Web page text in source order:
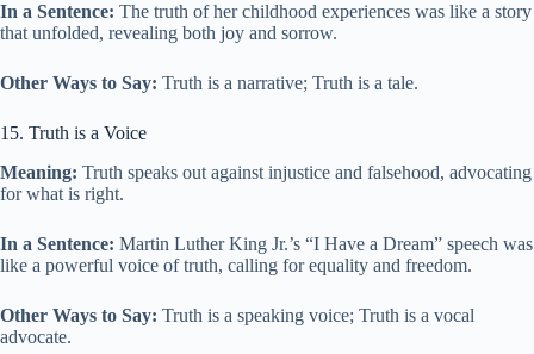
In a Sentence: The truth of her childhood experiences was like a story
that unfolded, revealing both joy and sorrow.
Other Ways to Say: Truth is a narrative; Truth is a tale.
15. Truth is a Voice
Meaning: Truth speaks out against injustice and falsehood, advocating
for what is right.
In a Sentence: Martin Luther King Jr.’s “I Have a Dream” speech was
like a powerful voice of truth, calling for equality and freedom.
Other Ways to Say: Truth is a speaking voice; Truth is a vocal
advocate.